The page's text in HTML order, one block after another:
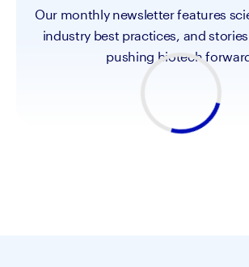
Our monthly newsletter features
industry best practices, and
pushing biotech